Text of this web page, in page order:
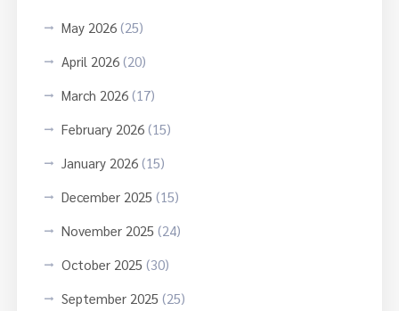
May 2026(25)
April 2026(20)
March 2026(17)
February 2026(15)
January 2026(15)
December 2025(15)
November 2025(24)
October 2025(30)
September 2025(25)